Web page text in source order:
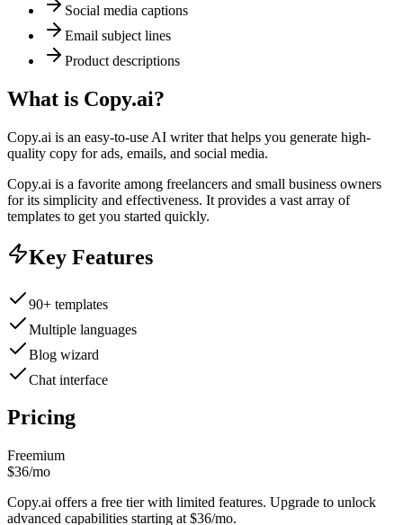
Social media captions
Email subject lines
Product descriptions
What is Copy.ai?
Copy.ai is an easy-to-use AI writer that helps you generate high-
quality copy for ads, emails, and social media.
Copy.ai is a favorite among freelancers and small business owners
for its simplicity and effectiveness. It provides a vast array of
templates to get you started quickly.
Key Features
90+ templates
Multiple languages
Blog wizard
Chat interface
Pricing
Freemium
$36/mo
Copy.ai offers a free tier with limited features. Upgrade to unlock
advanced capabilities starting at $36/mo.